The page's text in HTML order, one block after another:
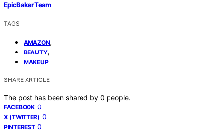
EpicBaker Team
TAGS
AMAZON,
BEAUTY,
MAKEUP
SHARE ARTICLE
The post has been shared by 0 people.
FACEBOOK 0
X (TWITTER) 0
PINTEREST 0